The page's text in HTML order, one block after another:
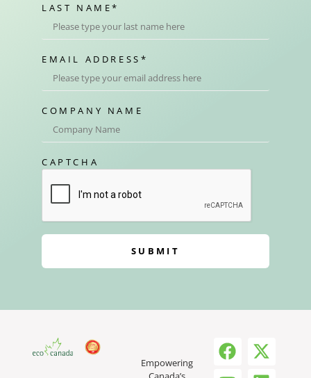
LAST NAME*
EMAIL ADDRESS *
COMPANY NAME
CAPTCHA
SUBMIT
Empowering